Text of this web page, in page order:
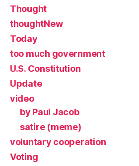
Thought
thoughtNew
Today
too much government
U.S. Constitution
Update
video
by Paul Jacob
satire (meme)
voluntary cooperation
Voting